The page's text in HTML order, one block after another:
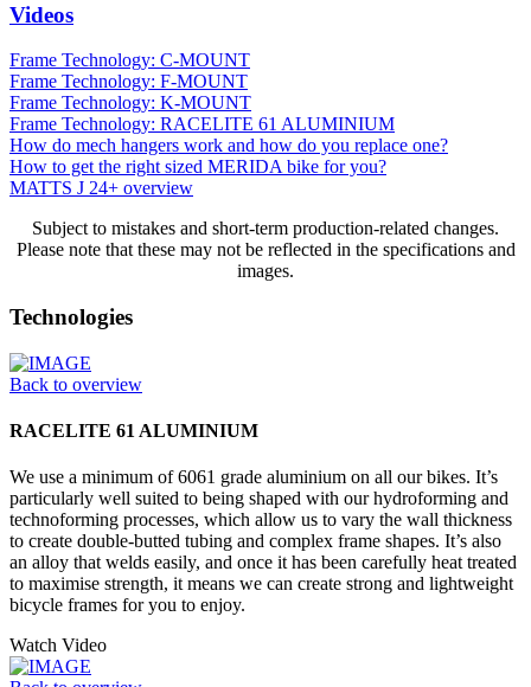
Videos
Frame Technology: C-MOUNT
Frame Technology: F-MOUNT
Frame Technology: K-MOUNT
Frame Technology: RACELITE 61 ALUMINIUM
How do mech hangers work and how do you replace one?
How to get the right sized MERIDA bike for you?
MATTS J 24+ overview
Subject to mistakes and short-term production-related changes.
Please note that these may not be reflected in the specifications and
images.
Technologies
Back to overview
RACELITE 61 ALUMINIUM
We use a minimum of 6061 grade aluminium on all our bikes. It’s
particularly well suited to being shaped with our hydroforming and
technoforming processes, which allow us to vary the wall thickness
to create double-butted tubing and complex frame shapes. It’s also
an alloy that welds easily, and once it has been carefully heat treated
to maximise strength, it means we can create strong and lightweight
bicycle frames for you to enjoy.
Watch Video